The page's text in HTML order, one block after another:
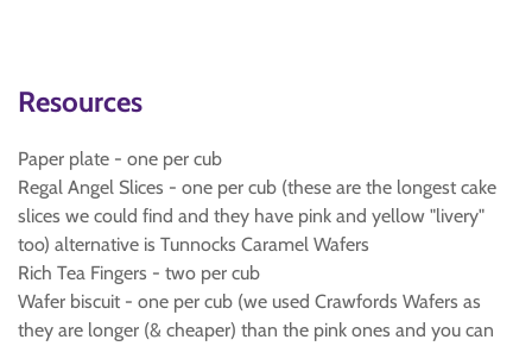
Resources
Paper plate - one per cub
Regal Angel Slices - one per cub (these are the longest cake
slices we could find and they have pink and yellow "livery"
too) alternative is Tunnocks Caramel Wafers
Rich Tea Fingers - two per cub
Wafer biscuit - one per cub (we used Crawfords Wafers as
they are longer (& cheaper) than the pink ones and you can